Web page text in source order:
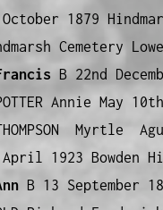
1879
Cemetery
B 22nd
Annie May
Myrtle
1923 Bowden
B 13 September